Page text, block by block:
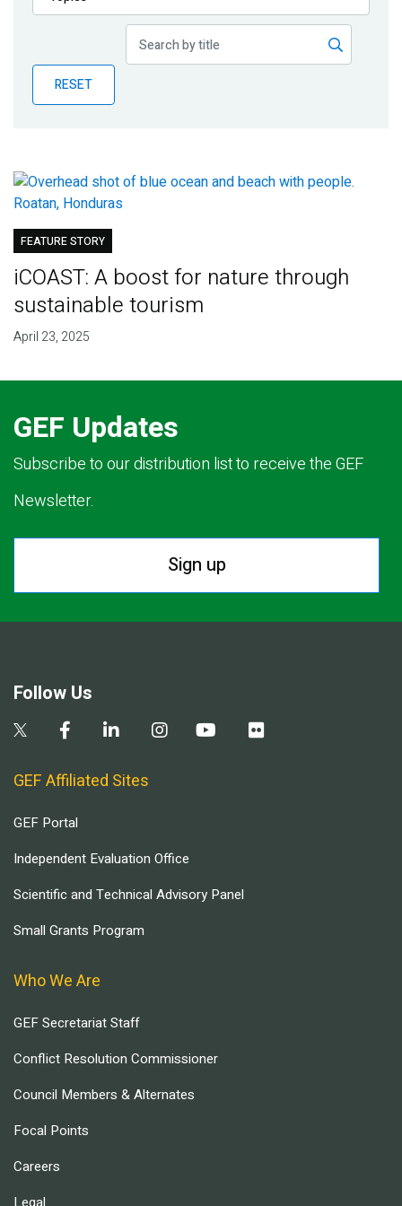
Publications
Partner News
RESET
FEATURE STORY
iCOAST: A boost for nature through
sustainable tourism
April 23, 2025
GEF Updates
Subscribe to our distribution list to receive the GEF
Newsletter.
Sign up
Follow Us
GEF Affiliated Sites
GEF Portal
Independent Evaluation Office
Scientific and Technical Advisory Panel
Small Grants Program
Who We Are
GEF Secretariat Staff
Conflict Resolution Commissioner
Council Members & Alternates
Focal Points
Careers